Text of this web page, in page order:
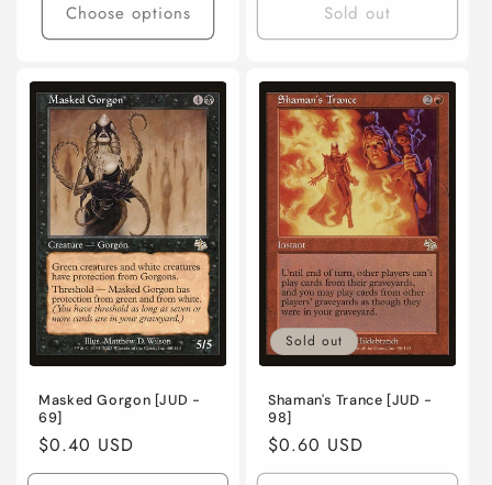
Choose options Sold out
Masked Gorgon [JUD -
69]
Regular
price
$0.40 USD
Sold out
Shaman's Trance [JUD -
98]
Regular
price
$0.60 USD